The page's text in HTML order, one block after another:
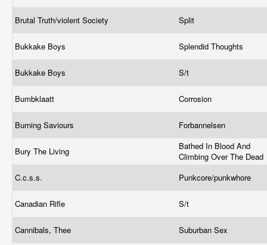
Brutal Truth/violent Society Split
Bukkake Boys Splendid Thoughts
Bukkake Boys S/t
Bumbklaatt Corrosion
Burning Saviours Forbannelsen
Bury The Living
Bathed In Blood And
Climbing Over The Dead
C.c.s.s.
Punkcore/punkwhore
Canadian Rifle S/t
Cannibals, Thee Suburban Sex